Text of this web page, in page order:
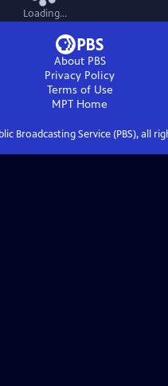
Loading...
About PBS
Privacy Policy
Terms of Use
MPT Home
Broadcasting Service (PBS), all